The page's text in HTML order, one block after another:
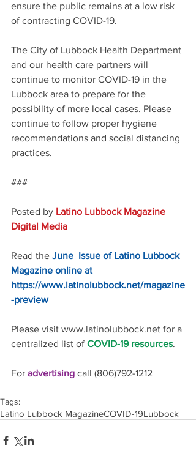
ensure the public remains at a low risk
of contracting COVID-19.
The City of Lubbock Health Department
and our health care partners will
continue to monitor COVID-19 in the
Lubbock area to prepare for the
possibility of more local cases. Please
continue to follow proper hygiene
recommendations and social distancing
practices.
###
Posted by Latino Lubbock Magazine
Digital Media
Read the June  Issue of Latino Lubbock
Magazine online at
https://www.latinolubbock.net/magazine
-preview
Please visit www.latinolubbock.net for a
centralized list of COVID-19 resources.
For advertising call (806)792-1212
Tags:
Latino Lubbock MagazineCOVID-19Lubbock